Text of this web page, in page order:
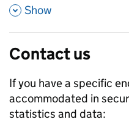
,
Show
Contact us
If you have a specific
accommodated in
statistics and data: